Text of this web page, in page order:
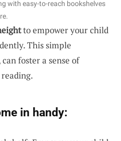
with easy-to-reach bookshelves
to empower your child
This simple
foster a sense of
in handy: